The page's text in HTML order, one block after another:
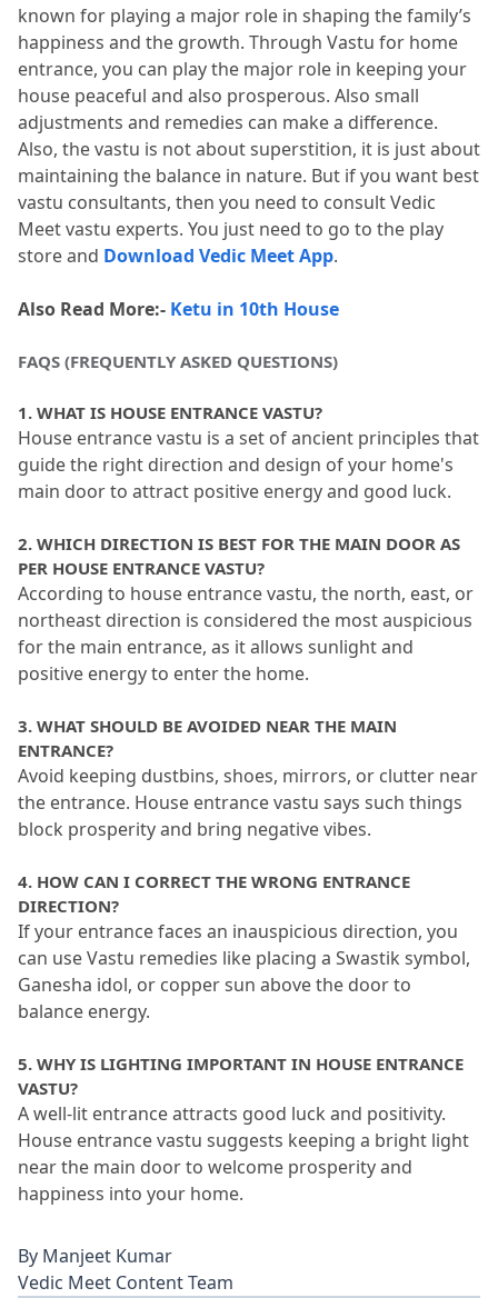
known for playing a major role in shaping the family’s
happiness and the growth. Through Vastu for home
entrance, you can play the major role in keeping your
house peaceful and also prosperous. Also small
adjustments and remedies can make a difference.
Also, the vastu is not about superstition, it is just about
maintaining the balance in nature. But if you want best
vastu consultants, then you need to consult Vedic
Meet vastu experts. You just need to go to the play
store and Download Vedic Meet App.
Also Read More:- Ketu in 10th House
FAQS (FREQUENTLY ASKED QUESTIONS)
1. WHAT IS HOUSE ENTRANCE VASTU?
House entrance vastu is a set of ancient principles that
guide the right direction and design of your home's
main door to attract positive energy and good luck.
2. WHICH DIRECTION IS BEST FOR THE MAIN DOOR AS
PER HOUSE ENTRANCE VASTU?
According to house entrance vastu, the north, east, or
northeast direction is considered the most auspicious
for the main entrance, as it allows sunlight and
positive energy to enter the home.
3. WHAT SHOULD BE AVOIDED NEAR THE MAIN
ENTRANCE?
Avoid keeping dustbins, shoes, mirrors, or clutter near
the entrance. House entrance vastu says such things
block prosperity and bring negative vibes.
4. HOW CAN I CORRECT THE WRONG ENTRANCE
DIRECTION?
If your entrance faces an inauspicious direction, you
can use Vastu remedies like placing a Swastik symbol,
Ganesha idol, or copper sun above the door to
balance energy.
5. WHY IS LIGHTING IMPORTANT IN HOUSE ENTRANCE
VASTU?
A well-lit entrance attracts good luck and positivity.
House entrance vastu suggests keeping a bright light
near the main door to welcome prosperity and
happiness into your home.
By Manjeet Kumar
Vedic Meet Content Team